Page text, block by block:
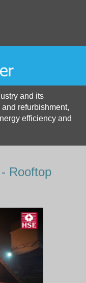
and its
refurbishment,
efficiency and
Rooftop